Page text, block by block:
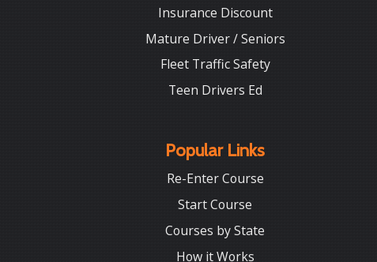
Insurance Discount
Mature Driver / Seniors
Fleet Traffic Safety
Teen Drivers Ed
Popular Links
Re-Enter Course
Start Course
Courses by State
How it Works